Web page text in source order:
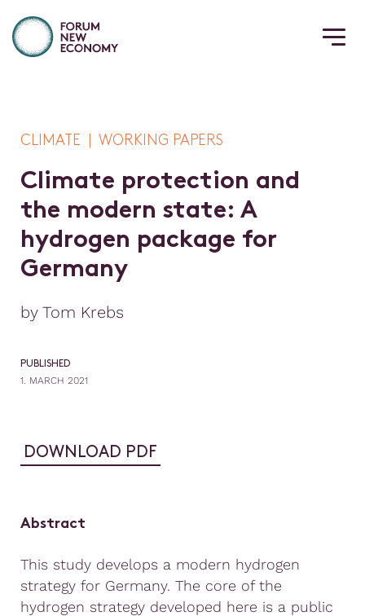
CLIMATE | WORKING PAPERS
Climate protection and
the modern state: A
hydrogen package for
Germany
by Tom Krebs
PUBLISHED
1. MARCH 2021
DOWNLOAD PDF
Abstract
This study develops a modern hydrogen
strategy for Germany. The core of the
hydrogen strategy developed here is a public